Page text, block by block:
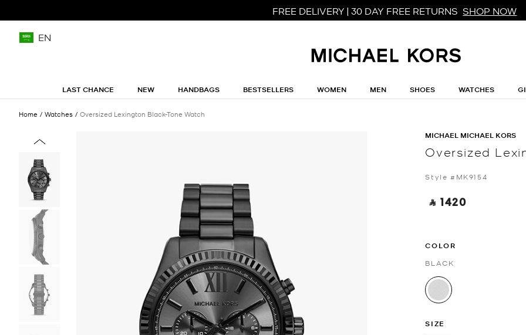
FREE DELIVERY | 30 DAY FREE RETURNS SHOP NOW
EN
LAST CHANCE NEW HANDBAGS BESTSELLERS WOMEN MEN SHOES WATCHES
Home Watches Oversized Lexington Black-Tone Watch
MICHAEL MICHAEL KORS
Oversized
Style #MK9154
‎ ⃁ 1420 ‎
COLOR
BLACK
selected
SIZE